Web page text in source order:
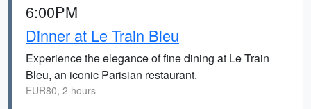
6:00PM
Dinner at Le Train Bleu
Experience the elegance of fine dining at Le Train
Bleu, an iconic Parisian restaurant.
EUR80, 2 hours